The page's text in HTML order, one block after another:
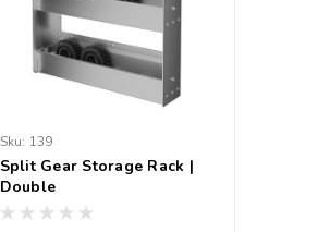
Sku: 139
Split Gear Storage Rack |
Double